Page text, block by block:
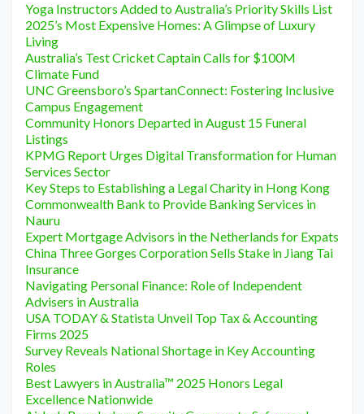
Yoga Instructors Added to Australia’s Priority Skills List
2025’s Most Expensive Homes: A Glimpse of Luxury
Living
Australia’s Test Cricket Captain Calls for $100M
Climate Fund
UNC Greensboro’s SpartanConnect: Fostering Inclusive
Campus Engagement
Community Honors Departed in August 15 Funeral
Listings
KPMG Report Urges Digital Transformation for Human
Services Sector
Key Steps to Establishing a Legal Charity in Hong Kong
Commonwealth Bank to Provide Banking Services in
Nauru
Expert Mortgage Advisors in the Netherlands for Expats
China Three Gorges Corporation Sells Stake in Jiang Tai
Insurance
Navigating Personal Finance: Role of Independent
Advisers in Australia
USA TODAY & Statista Unveil Top Tax & Accounting
Firms 2025
Survey Reveals National Shortage in Key Accounting
Roles
Best Lawyers in Australia™ 2025 Honors Legal
Excellence Nationwide